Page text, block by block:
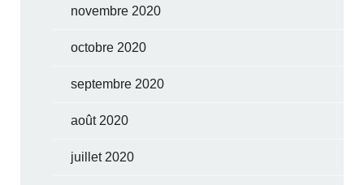
novembre 2020
octobre 2020
septembre 2020
août 2020
juillet 2020